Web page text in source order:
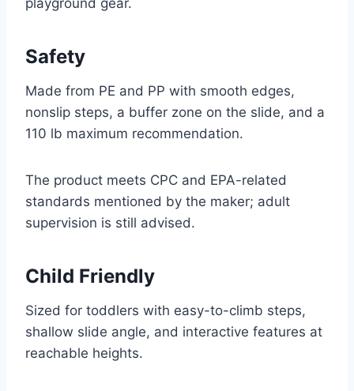
playground gear.
Safety
Made from PE and PP with smooth edges,
nonslip steps, a buffer zone on the slide, and a
110 lb maximum recommendation.
The product meets CPC and EPA-related
standards mentioned by the maker; adult
supervision is still advised.
Child Friendly
Sized for toddlers with easy-to-climb steps,
shallow slide angle, and interactive features at
reachable heights.